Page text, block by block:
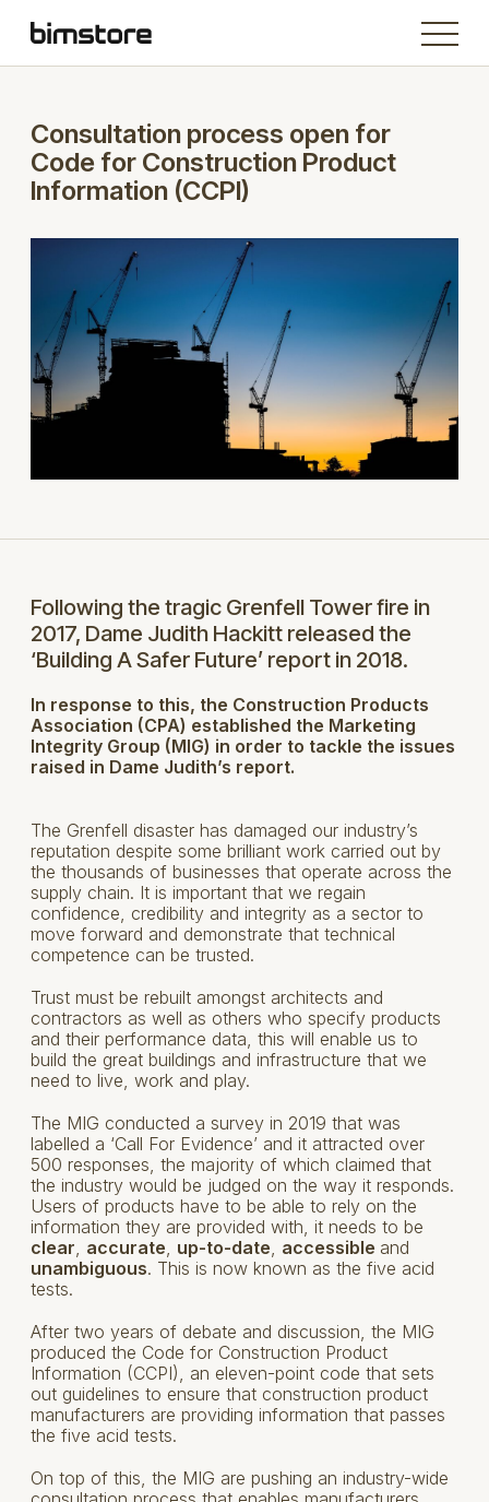
Consultation process open for
Code for Construction Product
Information (CCPI)
Following the tragic Grenfell Tower fire in
2017, Dame Judith Hackitt released the
‘Building A Safer Future’ report in 2018.
In response to this, the Construction Products
Association (CPA) established the Marketing
Integrity Group (MIG) in order to tackle the issues
raised in Dame Judith’s report.
The Grenfell disaster has damaged our industry’s
reputation despite some brilliant work carried out by
the thousands of businesses that operate across the
supply chain. It is important that we regain
confidence, credibility and integrity as a sector to
move forward and demonstrate that technical
competence can be trusted.
Trust must be rebuilt amongst architects and
contractors as well as others who specify products
and their performance data, this will enable us to
build the great buildings and infrastructure that we
need to live, work and play.
The MIG conducted a survey in 2019 that was
labelled a ‘Call For Evidence’ and it attracted over
500 responses, the majority of which claimed that
the industry would be judged on the way it responds.
Users of products have to be able to rely on the
information they are provided with, it needs to be
clear accurate up-to-date accessible and
unambiguous. This is now known as the five acid
tests.
After two years of debate and discussion, the MIG
produced the Code for Construction Product
Information (CCPI), an eleven-point code that sets
out guidelines to ensure that construction product
manufacturers are providing information that passes
the five acid tests.
On top of this, the MIG are pushing an industry-wide